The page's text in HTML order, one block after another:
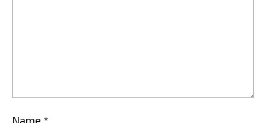
Name *